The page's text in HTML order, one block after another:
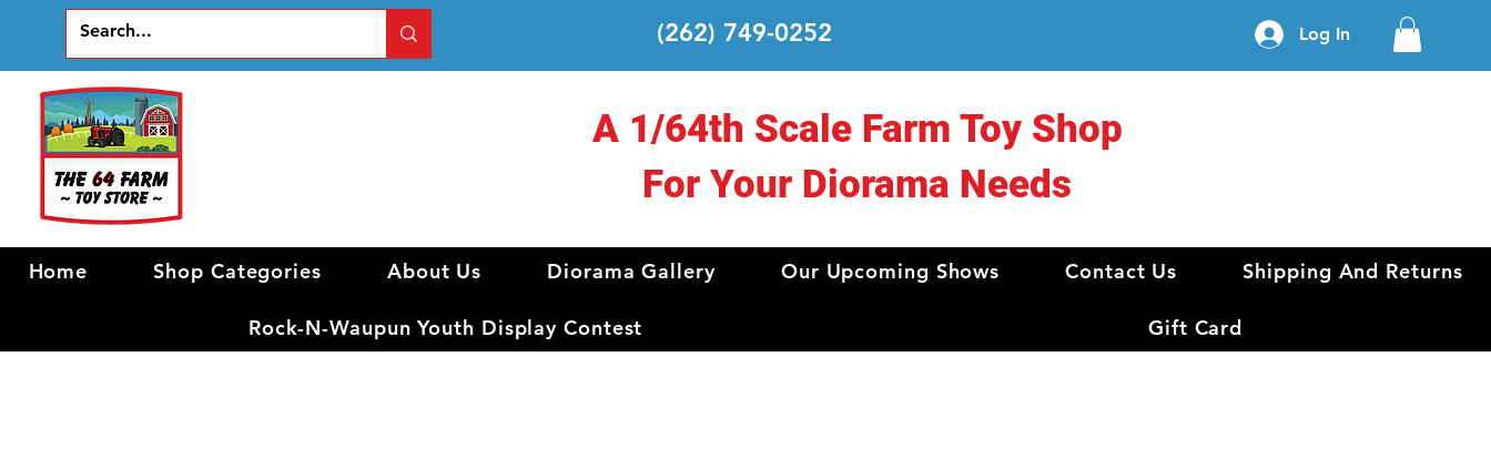
(262) 749-0252 Log In
A 1/64th Scale Farm Toy Shop
For Your Diorama Needs
Home Shop Categories About Us Diorama Gallery Our Upcoming Shows Contact Us Shipping And Returns
Rock-N-Waupun Youth Display Contest Gift Card